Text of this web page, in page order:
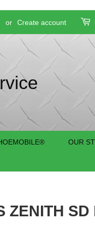
or Create account
OUR
ZENITH SD